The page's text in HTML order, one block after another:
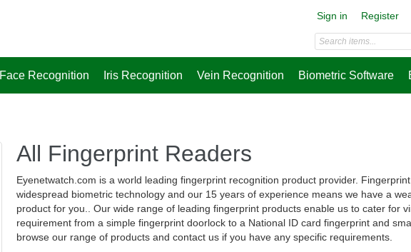
Sign in Register
Face Recognition Iris Recognition Vein Recognition Biometric Software
All Fingerprint Readers
Eyenetwatch.com is a world leading fingerprint recognition product provider.
widespread biometric technology and our 15 years of experience means we have a
product for you.. Our wide range of leading fingerprint products enable us to cater for
requirement from a simple fingerprint doorlock to a National ID card fingerprint and
browse our range of products and contact us if you have any specific requirements.